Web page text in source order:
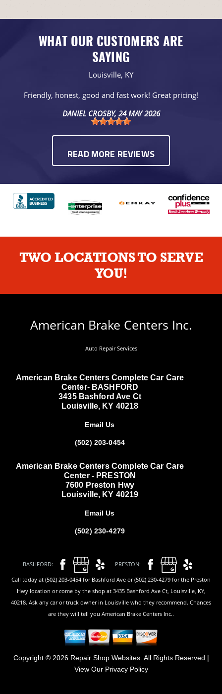
WHAT OUR CUSTOMERS ARE
SAYING
Louisville, KY
Friendly, honest, good and fast work! Great pricing!
DANIEL CROSBY, 24 MAY 2026
READ MORE REVIEWS
TWO LOCATIONS TO SERVE
YOU!
American Brake Centers Inc.
Auto Repair Services
American Brake Centers Complete Car Care
Center- BASHFORD
3435 Bashford Ave Ct
Louisville, KY 40218
Email Us
(502) 203-0454
American Brake Centers Complete Car Care
Center - PRESTON
7600 Preston Hwy
Louisville, KY 40219
Email Us
(502) 230-4279
BASHFORD: PRESTON:
Call today at (502) 203-0454 for Bashford Ave or (502) 230-4279 for the Preston
Hwy location or come by the shop at 3435 Bashford Ave Ct, Louisville, KY,
40218. Ask any car or truck owner in Louisville who they recommend. Chances
are they will tell you American Brake Centers Inc..
Copyright © 2026 Repair Shop Websites. All Rights Reserved |
View Our Privacy Policy